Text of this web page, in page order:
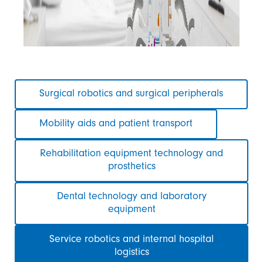
navigationSurgical robotics and surgical peripherals
Mobility aids and patient transport
Rehabilitation equipment technology and
prosthetics
Dental technology and laboratory
equipment
Service robotics and internal hospital
logistics